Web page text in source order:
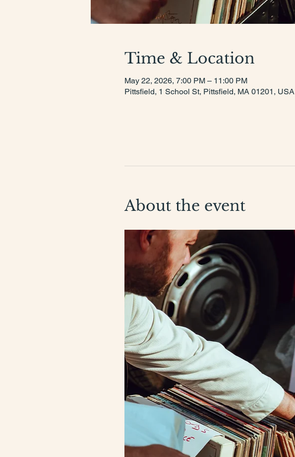
Time & Location
May 22, 2026, 7:00 PM – 11:00 PM
Pittsfield, 1 School St, Pittsfield, MA 01201, USA
About the event